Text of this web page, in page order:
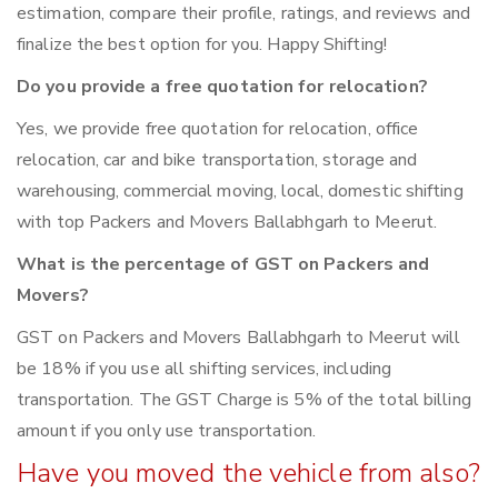
estimation, compare their profile, ratings, and reviews and
finalize the best option for you. Happy Shifting!
Do you provide a free quotation for relocation?
Yes, we provide free quotation for relocation, office
relocation, car and bike transportation, storage and
warehousing, commercial moving, local, domestic shifting
with top Packers and Movers Ballabhgarh to Meerut.
What is the percentage of GST on Packers and
Movers?
GST on Packers and Movers Ballabhgarh to Meerut will
be 18% if you use all shifting services, including
transportation. The GST Charge is 5% of the total billing
amount if you only use transportation.
Have you moved the vehicle from also?